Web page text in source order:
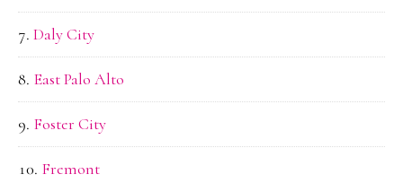
Daly City
East Palo Alto
Foster City
Fremont